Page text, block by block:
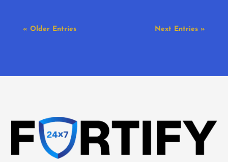
« Older Entries Next Entries »